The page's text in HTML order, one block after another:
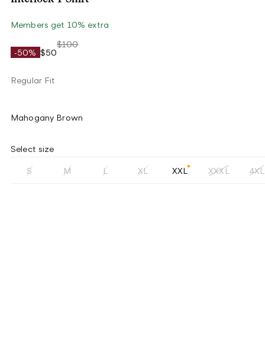
Members get 10% extra
-50% $50
$100
Regular Fit
Mahogany Brown
Select size
S M L XL XXL XXXL 4XL